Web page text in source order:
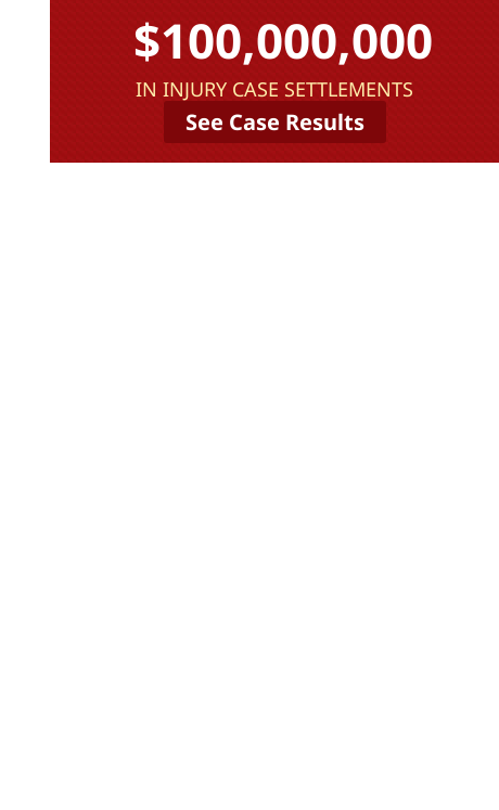
$100,000,000
IN INJURY CASE SETTLEMENTS
See Case Results